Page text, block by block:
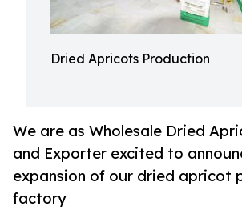
Dried Apricots Production
We are as Wholesale Dried
and Exporter excited to
expansion of our dried apricot
factory